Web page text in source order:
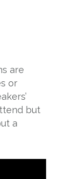
are
or
but
a